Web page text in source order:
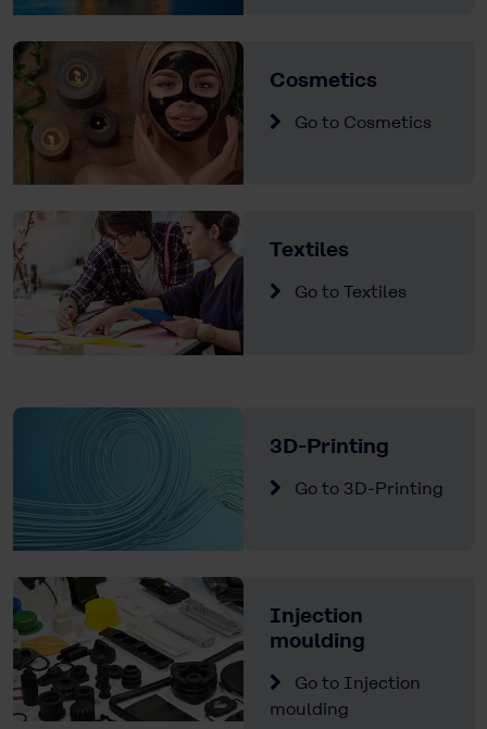
Cosmetics
Go to Cosmetics
Textiles
Go to Textiles
3D-Printing
Go to 3D-Printing
Injection
moulding
Go to Injection
moulding